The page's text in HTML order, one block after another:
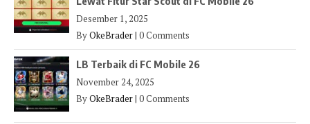
Desember 1, 2025
ByOkeBrader| 0 Comments
LB Terbaik di FC Mobile 26
November 24, 2025
ByOkeBrader| 0 Comments